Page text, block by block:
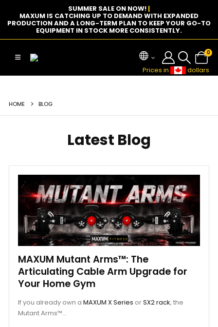
SUMMER SALE ON NOW! |
MAXUM IS CATCHING UP TO DEMAND WITH EXPANDED
PRODUCTION AND A LONG-TERM PLAN TO KEEP YOUR GO-TO
EQUIPMENT IN STOCK MORE CONSISTENTLY.
0
Prices in dollars
HOME BLOG
Latest Blog
MAXUM Mutant Arms™: The
Articulating Cable Arm Upgrade for
Your Home Gym
If you already own a MAXUM X Series orSX2 rack, the
Mutant Arms™...